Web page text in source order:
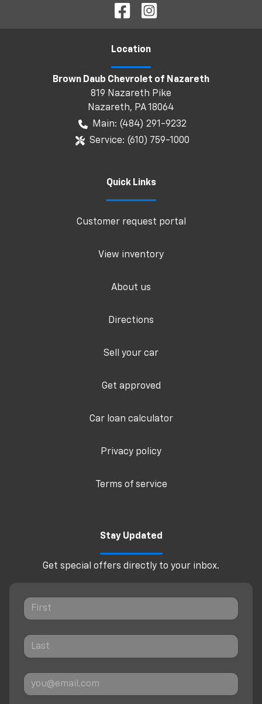
Location
Brown Daub Chevrolet of Nazareth
819 Nazareth Pike
Nazareth, PA18064
Main: (484) 291-9232
Service: (610) 759-1000
Quick Links
Customer request portal
View inventory
About us
Directions
Sell your car
Get approved
Car loan calculator
Privacy policy
Terms of service
Stay Updated
Get special offers directly to your inbox.